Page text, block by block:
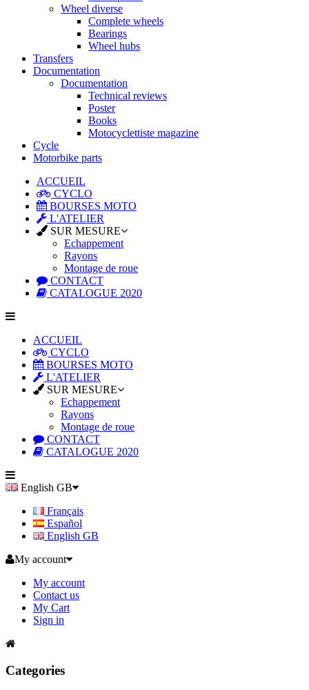
Wheel diverse
Complete wheels
Bearings
Wheel hubs
Transfers
Documentation
Documentation
Technical reviews
Poster
Books
Motocyclettiste magazine
Cycle
Motorbike parts
ACCUEIL
CYCLO
BOURSES MOTO
L'ATELIER
SUR MESURE
Echappement
Rayons
Montage de roue
CONTACT
CATALOGUE 2020
ACCUEIL
CYCLO
BOURSES MOTO
L'ATELIER
SUR MESURE
Echappement
Rayons
Montage de roue
CONTACT
CATALOGUE 2020
English GB
Français
Español
English GB
My account
My account
Contact us
My Cart
Sign in
Categories